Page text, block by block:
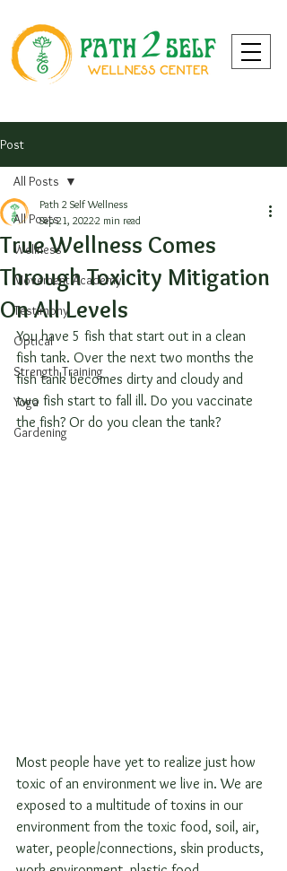
Post
All Posts
Wellness
Movement Academy
Testimony
Optical
Strength Training
Yoga
Gardening
All Posts
True Wellness Comes
Through Toxicity Mitigation
On All Levels
Path 2 Self Wellness
Sep 21, 20222 min read
You have 5 fish that start out in a clean
fish tank. Over the next two months the
fish tank becomes dirty and cloudy and
two fish start to fall ill. Do you vaccinate
the fish? Or do you clean the tank?
Most people have yet to realize just how
toxic of an environment we live in. We are
exposed to a multitude of toxins in our
environment from the toxic food, soil, air,
water, people/connections, skin products,